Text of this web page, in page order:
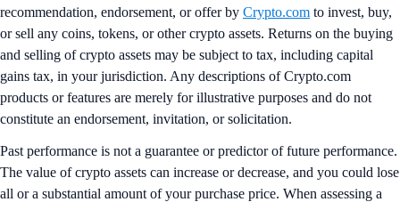
recommendation, endorsement, or offer by Crypto.com to invest, buy,
or sell any coins, tokens, or other crypto assets. Returns on the buying
and selling of crypto assets may be subject to tax, including capital
gains tax, in your jurisdiction. Any descriptions of Crypto.com
products or features are merely for illustrative purposes and do not
constitute an endorsement, invitation, or solicitation.
Past performance is not a guarantee or predictor of future performance.
The value of crypto assets can increase or decrease, and you could lose
all or a substantial amount of your purchase price. When assessing a